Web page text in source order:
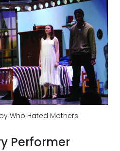
Who Hated Mothers
Performer